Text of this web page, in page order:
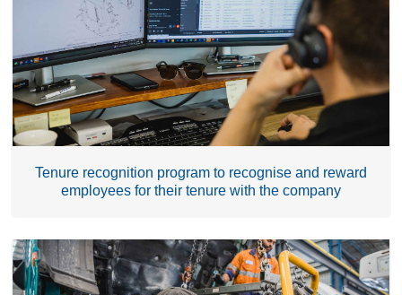
Tenure recognition program to recognise and reward
employees for their tenure with the company